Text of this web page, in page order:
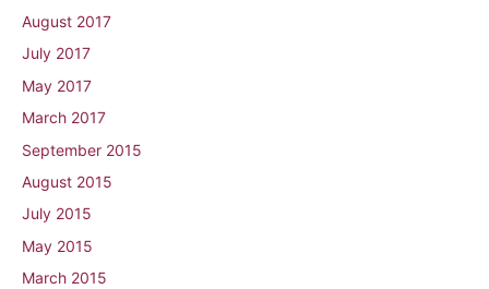
August 2017
July 2017
May 2017
March 2017
September 2015
August 2015
July 2015
May 2015
March 2015